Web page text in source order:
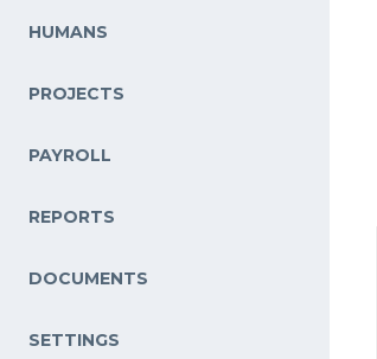
HUMANS
PROJECTS
PAYROLL
REPORTS
DOCUMENTS
SETTINGS